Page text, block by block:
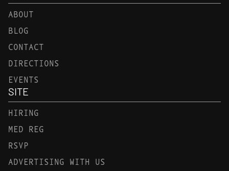
ABOUT
BLOG
CONTACT
DIRECTIONS
EVENTS
SITE
HIRING
MED REG
RSVP
ADVERTISING WITH US